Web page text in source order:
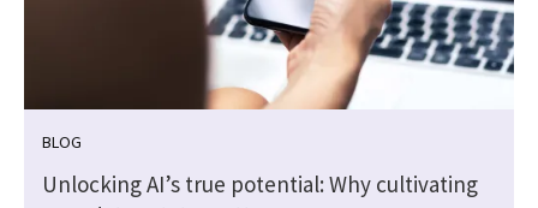
BLOG
Unlocking AI’s true potential: Why cultivating